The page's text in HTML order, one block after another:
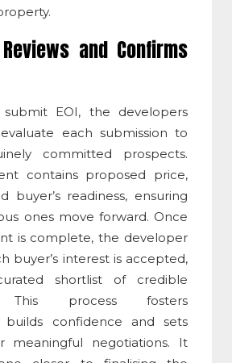
and Confirms
EOI, the developers
each submission to
committed prospects.
contains proposed price,
buyer’s readiness, ensuring
ones move forward. Once
is complete, the developer
buyer’s interest is accepted,
shortlist of credible
This process fosters
builds confidence and sets
meaningful negotiations. It